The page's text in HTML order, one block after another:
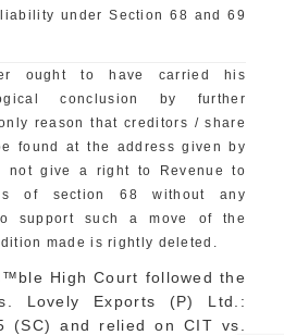
under Section 68 and 69
ought to have carried his
conclusion by further
reason that creditors / share
found at the address given by
not give a right to Revenue to
of section 68 without any
support such a move of the
made is rightly deleted.
High Court followed the
Lovely Exports (P) Ltd.:
(SC) and relied on CIT vs.